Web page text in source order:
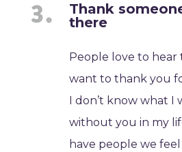
Thank
there
People love to hear
want to thank you
I don’t know what I
without you in my
have people we